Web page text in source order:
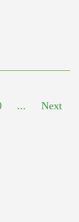
... Next